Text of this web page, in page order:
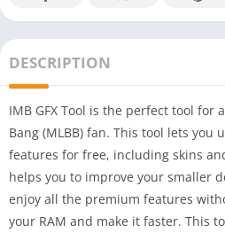
DESCRIPTION
IMB GFX Tool is the perfect tool for
Bang (MLBB) fan. This tool lets you
features for free, including skins
helps you to improve your smaller
enjoy all the premium features
your RAM and make it faster. This